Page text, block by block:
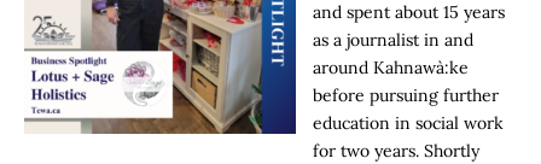
and spent about 15 years
as a journalist in and
around Kahnawà:ke
before pursuing further
education in social work
for two years. Shortly